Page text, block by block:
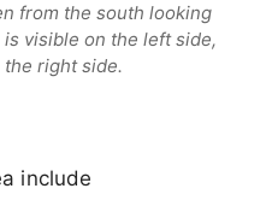
from the south looking
visible on the left side,
right side.
include